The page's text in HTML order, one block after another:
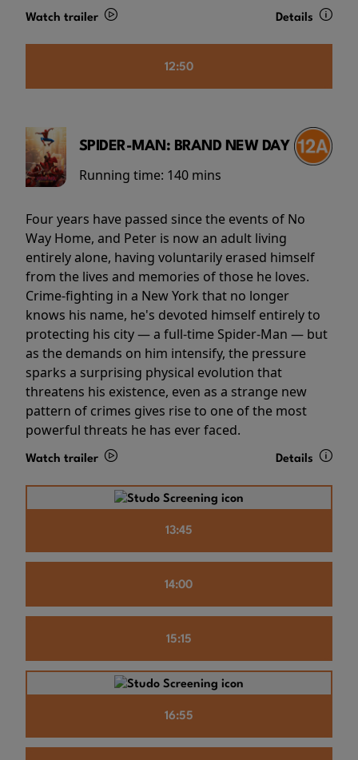
Watch trailer Details
12:50
SPIDER-MAN: BRAND NEW DAY
Running time: 140 mins
Four years have passed since the events of No
Way Home, and Peter is now an adult living
entirely alone, having voluntarily erased himself
from the lives and memories of those he loves.
Crime-fighting in a New York that no longer
knows his name, he's devoted himself entirely to
protecting his city — a full-time Spider-Man — but
as the demands on him intensify, the pressure
sparks a surprising physical evolution that
threatens his existence, even as a strange new
pattern of crimes gives rise to one of the most
powerful threats he has ever faced.
Watch trailer Details
13:45
14:00
15:15
16:55